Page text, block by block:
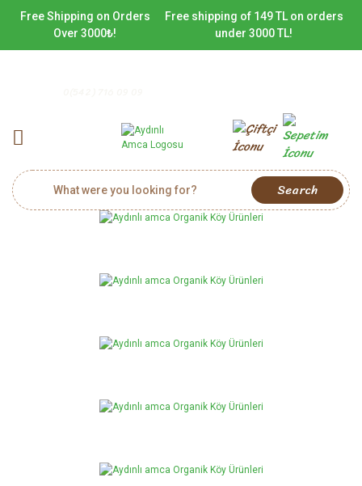
Free Shipping on Orders
Over 3000₺!
Free shipping of 149 TL on orders
under 3000 TL!
Search